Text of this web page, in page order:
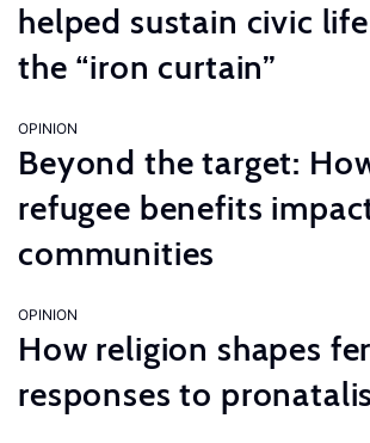
helped sustain civic
the “iron curtain”
OPINION
Beyond the target:
refugee benefits
communities
OPINION
How religion shapes
responses to